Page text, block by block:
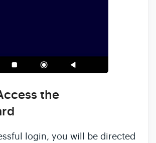
the
login, you will be directed